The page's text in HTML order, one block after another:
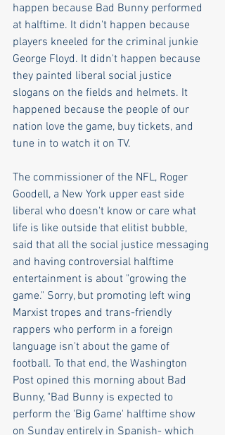
happen because Bad Bunny performed
at halftime. It didn't happen because
players kneeled for the criminal junkie
George Floyd. It didn't happen because
they painted liberal social justice
slogans on the fields and helmets. It
happened because the people of our
nation love the game, buy tickets, and
tune in to watch it on TV.
The commissioner of the NFL, Roger
Goodell, a New York upper east side
liberal who doesn't know or care what
life is like outside that elitist bubble,
said that all the social justice messaging
and having controversial halftime
entertainment is about "growing the
game." Sorry, but promoting left wing
Marxist tropes and trans-friendly
rappers who perform in a foreign
language isn't about the game of
football. To that end, the Washington
Post opined this morning about Bad
Bunny, "Bad Bunny is expected to
perform the 'Big Game' halftime show
on Sunday entirely in Spanish- which